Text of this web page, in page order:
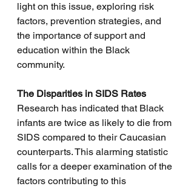
light on this issue, exploring risk
factors, prevention strategies, and
the importance of support and
education within the Black
community.
The Disparities in SIDS Rates
Research has indicated that Black
infants are twice as likely to die from
SIDS compared to their Caucasian
counterparts. This alarming statistic
calls for a deeper examination of the
factors contributing to this